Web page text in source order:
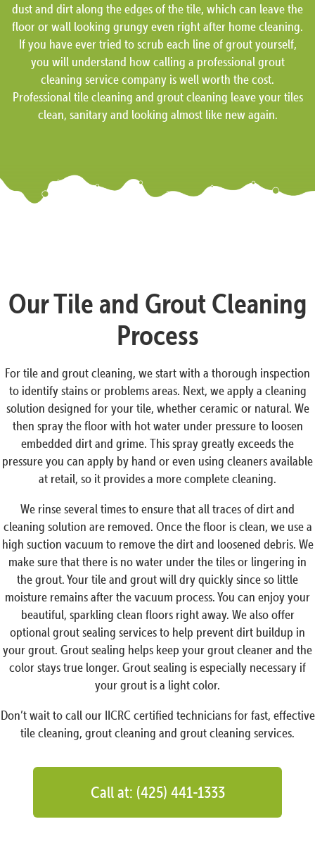
dust and dirt along the edges of the tile, which can leave the
floor or wall looking grungy even right after home cleaning.
If you have ever tried to scrub each line of grout yourself,
you will understand how calling a professional grout
cleaning service company is well worth the cost.
Professional tile cleaning and grout cleaning leave your tiles
clean, sanitary and looking almost like new again.
Our Tile and Grout Cleaning
Process
For tile and grout cleaning, we start with a thorough inspection
to identify stains or problems areas. Next, we apply a cleaning
solution designed for your tile, whether ceramic or natural. We
then spray the floor with hot water under pressure to loosen
embedded dirt and grime. This spray greatly exceeds the
pressure you can apply by hand or even using cleaners available
at retail, so it provides a more complete cleaning.
We rinse several times to ensure that all traces of dirt and
cleaning solution are removed. Once the floor is clean, we use a
high suction vacuum to remove the dirt and loosened debris. We
make sure that there is no water under the tiles or lingering in
the grout. Your tile and grout will dry quickly since so little
moisture remains after the vacuum process. You can enjoy your
beautiful, sparkling clean floors right away. We also offer
optional grout sealing services to help prevent dirt buildup in
your grout. Grout sealing helps keep your grout cleaner and the
color stays true longer. Grout sealing is especially necessary if
your grout is a light color.
Don’t wait to call our IICRC certified technicians for fast, effective
tile cleaning, grout cleaning and grout cleaning services.
Call at: (425) 441-1333